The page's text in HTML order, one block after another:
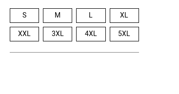
S M L
XL
XXL
3XL 4XL 5XL